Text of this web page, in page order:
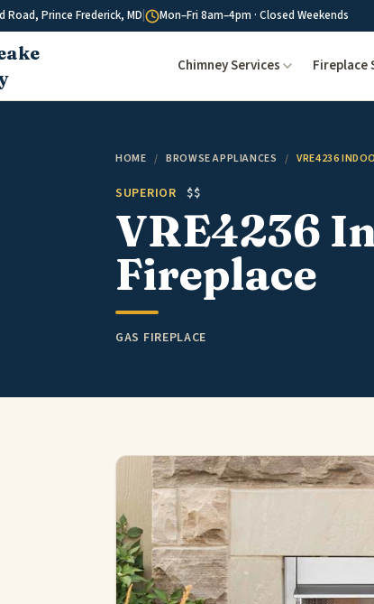
Road, Prince Frederick, MD Mon–Fri 8am–4pm · Closed Weekends
Chimney Services Fireplace
HOME / BROWSE APPLIANCES / VRE4236
SUPERIOR $$
VRE4236
Fireplace
GAS FIREPLACE